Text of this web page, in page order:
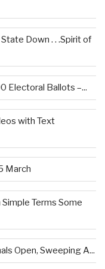
Down . . .Spirit of
Electoral Ballots –...
with Text
March
Terms Some
Open, Sweeping A...